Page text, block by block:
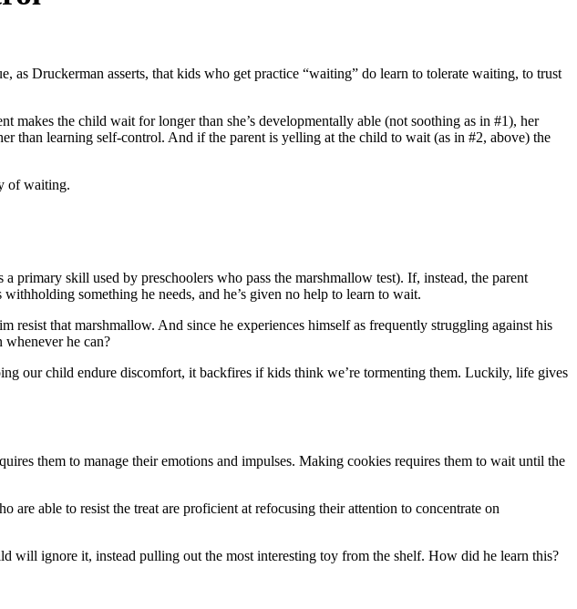
Druckerman asserts, that kids who get practice “waiting” do learn to tolerate waiting, to trust
the child wait for longer than she’s developmentally able (not soothing as in #1), her
than learning self-control. And if the parent is yelling at the child to wait (as in #2, above) the
of waiting.
primary skill used by preschoolers who pass the marshmallow test). If, instead, the parent
something he needs, and he’s given no help to learn to wait.
that marshmallow. And since he experiences himself as frequently struggling against his
he can?
our child endure discomfort, it backfires if kids think we’re tormenting them. Luckily, life gives
them to manage their emotions and impulses. Making cookies requires them to wait until the
are able to resist the treat are proficient at refocusing their attention to concentrate on
will ignore it, instead pulling out the most interesting toy from the shelf. How did he learn this?